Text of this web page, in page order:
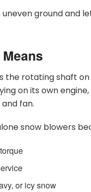
uneven ground and
the rotating shaft
on its own engine,
fan.
snow blowers
or icy snow